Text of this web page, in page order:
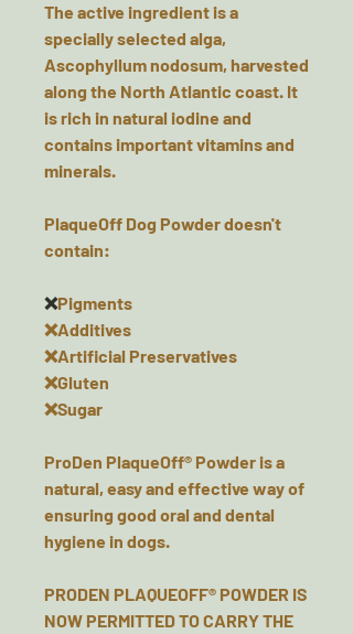
The active ingredient is a
specially selected alga,
Ascophyllum nodosum, harvested
along the North Atlantic coast. It
is rich in natural iodine and
contains important vitamins and
minerals.
PlaqueOff Dog Powder doesn't
contain:
❌Pigments
❌Additives
❌Artificial Preservatives
❌Gluten
❌Sugar
ProDen PlaqueOff® Powder is a
natural, easy and effective way of
ensuring good oral and dental
hygiene in dogs.
PRODEN PLAQUEOFF® POWDER IS
NOW PERMITTED TO CARRY THE